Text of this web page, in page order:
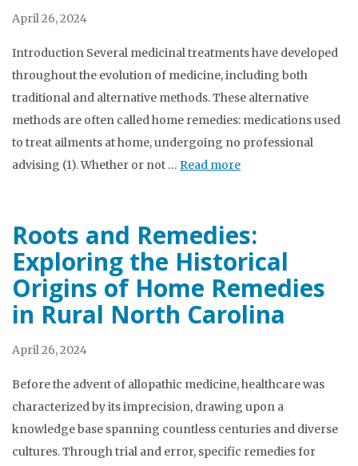
April 26, 2024
Introduction Several medicinal treatments have developed
throughout the evolution of medicine, including both
traditional and alternative methods. These alternative
methods are often called home remedies: medications used
to treat ailments at home, undergoing no professional
advising (1). Whether or not … Read more
Roots and Remedies:
Exploring the Historical
Origins of Home Remedies
in Rural North Carolina
April 26, 2024
Before the advent of allopathic medicine, healthcare was
characterized by its imprecision, drawing upon a
knowledge base spanning countless centuries and diverse
cultures. Through trial and error, specific remedies for